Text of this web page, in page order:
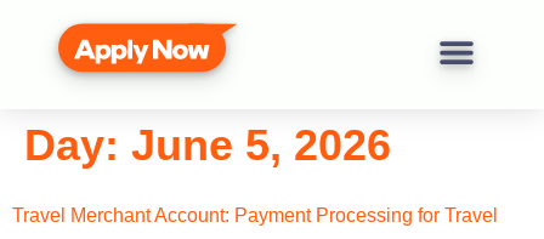
Day: June 5, 2026
Travel Merchant Account: Payment Processing for Travel